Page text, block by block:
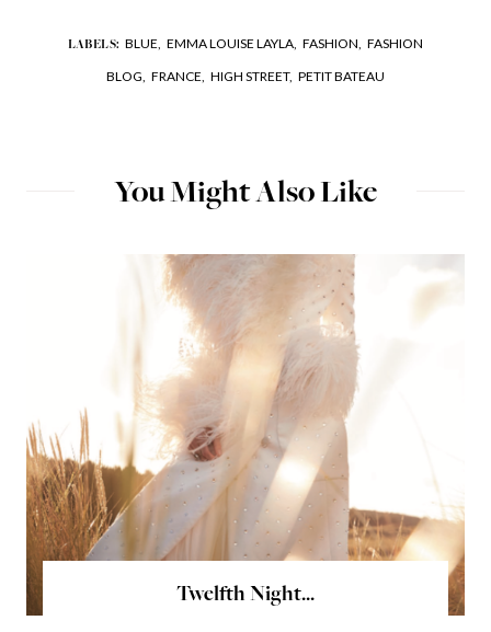
LABELS: BLUE, EMMA LOUISE LAYLA, FASHION,
FASHION
BLOG, FRANCE, HIGH STREET, PETIT BATEAU
You Might Also Like
Twelfth Night...